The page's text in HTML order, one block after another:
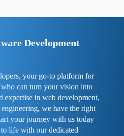
Development
your go-to platform for
can turn your vision into
expertise in web development,
we have the right
your journey with us today
life with our dedicated